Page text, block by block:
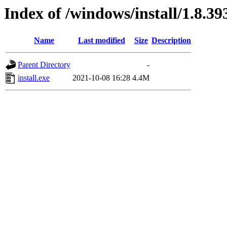
Index of /windows/install/
Name Last modified Size Description
Parent Directory
-
install.exe
2021-10-08 16:28 4.4M